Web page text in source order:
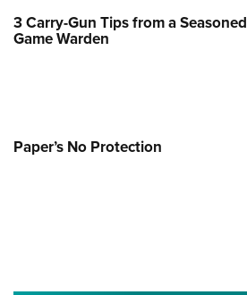
3 Carry-Gun Tips from a Seasoned
Game Warden
Paper’s No Protection